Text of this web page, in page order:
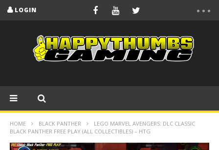
LOGIN
HOME BLACK PANTHER
LEGO MARVEL AVENGERS: DLC CLASSIC
BLACK PANTHER FREE PLAY (ALL COLLECTIBLES) – HTG